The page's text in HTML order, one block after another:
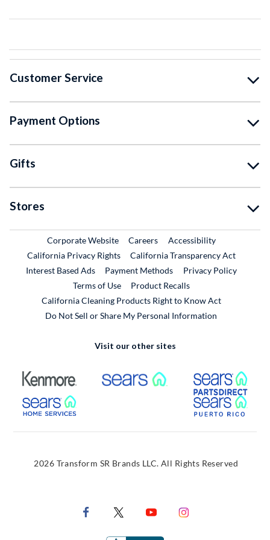
Customer Service
Payment Options
Gifts
Stores
Corporate WebsiteExternal Link
CareersExternal Link
Accessibility
California Privacy Rights
California Transparency Act
Interest Based Ads
Payment Methods
Privacy Policy
Terms of Use
Product RecallsExternal Link
California Cleaning Products Right to Know Act
Do Not Sell or Share My Personal Information
Visit our other sites
External Link External Link
External Link
2026 Transform SR Brands LLC. All Rights Reserved